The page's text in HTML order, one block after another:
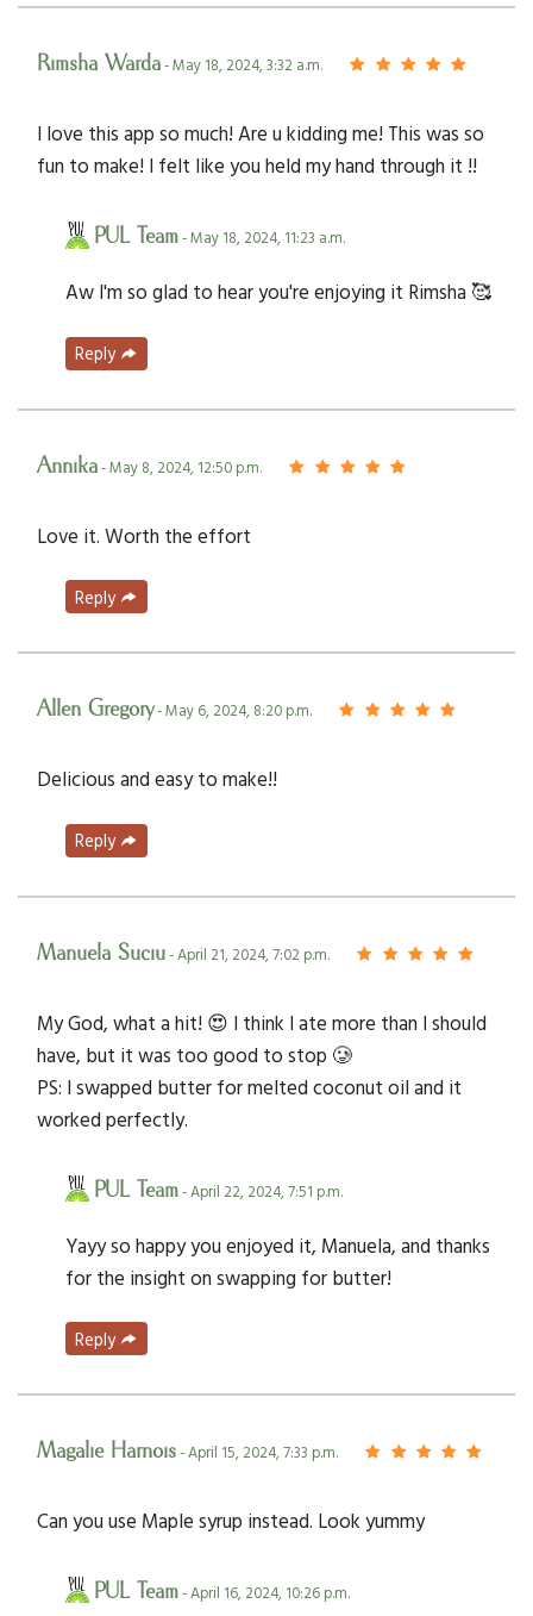
Rimsha Warda- May 18, 2024, 3:32 a.m.
I love this app so much! Are u kidding me! This was so
fun to make! I felt like you held my hand through it !!
PUL Team- May 18, 2024, 11:23 a.m.
Aw I'm so glad to hear you're enjoying it Rimsha 🥰
Reply
Annika- May 8, 2024, 12:50 p.m.
Love it. Worth the effort
Reply
Allen Gregory- May 6, 2024, 8:20 p.m.
Delicious and easy to make!!
Reply
Manuela Suciu- April 21, 2024, 7:02 p.m.
My God, what a hit! 😍 I think I ate more than I should
have, but it was too good to stop 🥲
PS: I swapped butter for melted coconut oil and it
worked perfectly.
PUL Team- April 22, 2024, 7:51 p.m.
Yayy so happy you enjoyed it, Manuela, and thanks
for the insight on swapping for butter!
Reply
Magalie Harnois- April 15, 2024, 7:33 p.m.
Can you use Maple syrup instead. Look yummy
PUL Team- April 16, 2024, 10:26 p.m.